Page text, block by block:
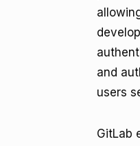
and
users
GitLab